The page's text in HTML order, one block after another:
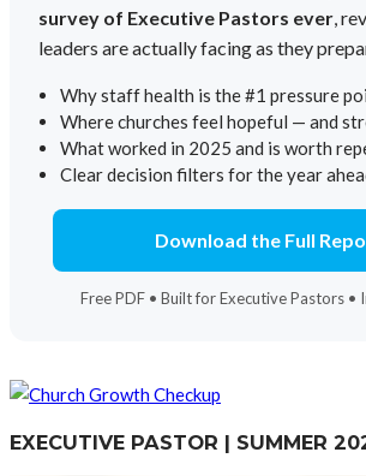
survey of Executive Pastors ever ,
leaders are actually facing as they
Why staff health is the #1 pressure
Where churches feel hopeful — and
What worked in 2025 and is worth
Clear decision filters for the year
Download the Full
Free PDF • Built for Executive Pastors •
EXECUTIVE PASTOR | SUMMER